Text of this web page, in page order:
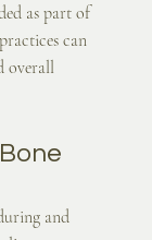
as part of
can
overall
and